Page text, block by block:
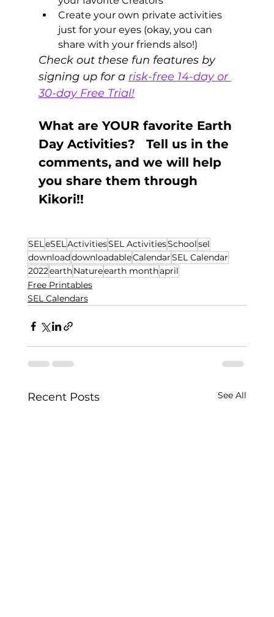
Create your own private activities
just for your eyes (okay, you can
share with your friends also!)
Check out these fun features by
signing up for a risk-free 14-day or
30-day Free Trial!
What are YOUR favorite Earth
Day Activities?   Tell us in the
comments, and we will help
you share them through
Kikori!!
SELeSELActivitiesSEL ActivitiesSchoolsel
downloaddownloadableCalendarSEL Calendar
2022earthNatureearth monthapril
Free Printables
SEL Calendars
Recent Posts See All